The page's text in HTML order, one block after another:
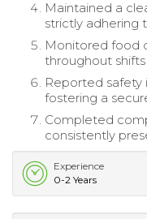
Maintained a
strictly adhering
Monitored food
throughout
Reported safety
fostering a
Completed
consistently
Experience
0-2 Years